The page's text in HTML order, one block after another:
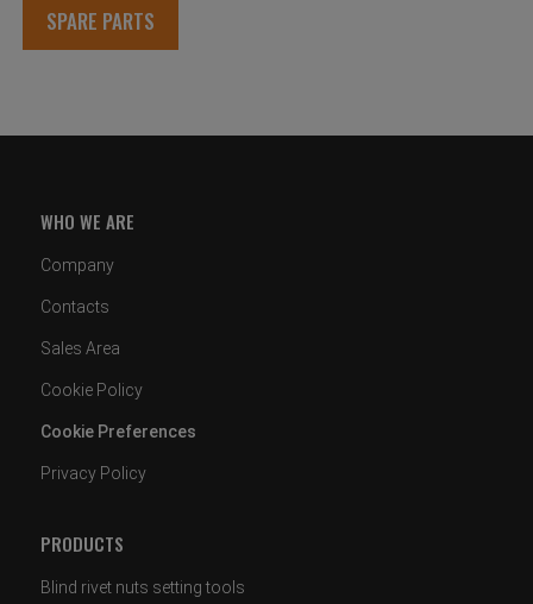
SPARE PARTS
WHO WE ARE
Company
Contacts
Sales Area
Cookie Policy
Cookie Preferences
Privacy Policy
PRODUCTS
Blind rivet nuts setting tools